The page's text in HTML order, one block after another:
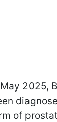
2025,
of